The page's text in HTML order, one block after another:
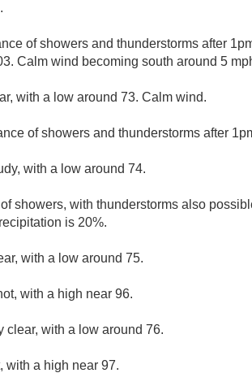
of showers and thunderstorms after
Calm wind becoming south around 5
with a low around 73. Calm wind.
of showers and thunderstorms after
with a low around 74.
showers, with thunderstorms also
is 20%.
with a low around 75.
with a high near 96.
clear, with a low around 76.
with a high near 97.